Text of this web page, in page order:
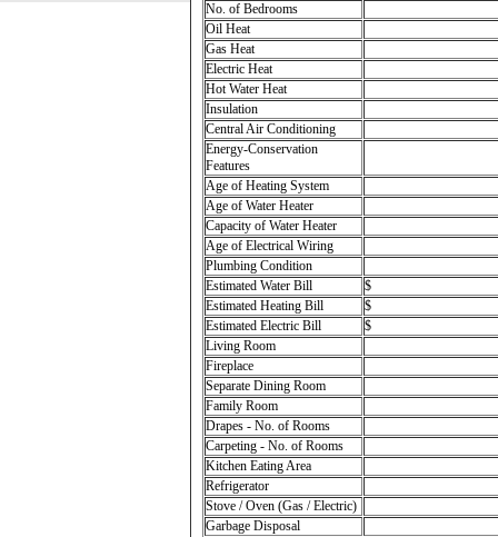
No. of Bedrooms
Oil Heat
Gas Heat
Electric Heat
Hot Water Heat
Insulation
Central Air Conditioning
Energy-Conservation
Features
Age of Heating System
Age of Water Heater
Capacity of Water Heater
Age of Electrical Wiring
Plumbing Condition
Estimated Water Bill
$
Estimated Heating Bill
$
Estimated Electric Bill
$
Living Room
Fireplace
Separate Dining Room
Family Room
Drapes - No. of Rooms
Carpeting - No. of Rooms
Kitchen Eating Area
Refrigerator
Stove / Oven (Gas / Electric)
Garbage Disposal